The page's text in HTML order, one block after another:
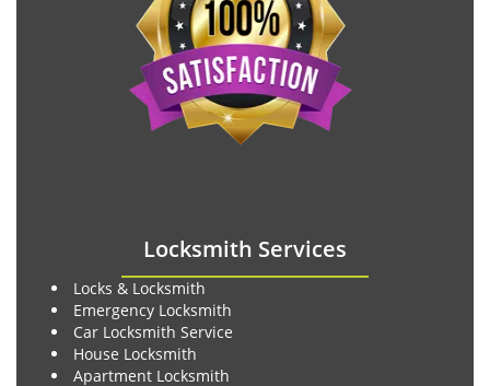
Locksmith Services
Locks & Locksmith
Emergency Locksmith
Car Locksmith Service
House Locksmith
Apartment Locksmith